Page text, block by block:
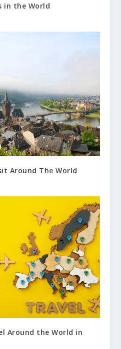
in the World
Around The World
Around the World in